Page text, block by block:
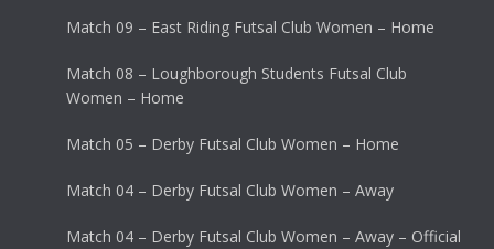
Match 09 – East Riding Futsal Club Women – Home
Match 08 – Loughborough Students Futsal Club
Women – Home
Match 05 – Derby Futsal Club Women – Home
Match 04 – Derby Futsal Club Women – Away
Match 04 – Derby Futsal Club Women – Away – Official